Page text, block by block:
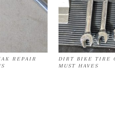
REPAIR
DIRT BIKE TIRE
MUST HAVES